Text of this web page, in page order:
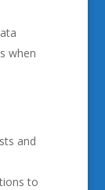
when
and
to